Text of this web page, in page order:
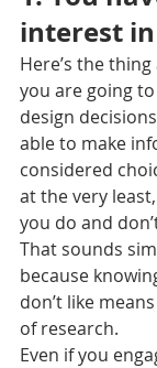
interest
Here’s the
you are going
design
able to make
considered
at the very
you do and
That sounds
because
don’t like
of research.
Even if you